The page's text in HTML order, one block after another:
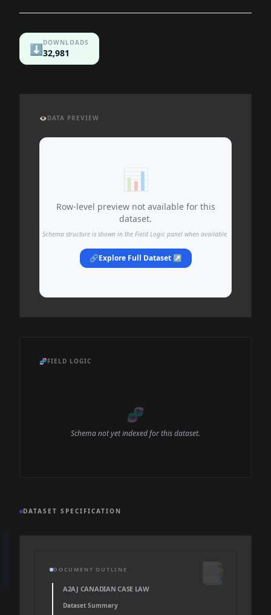
⬇️DOWNLOADS
32,981
👁️DATA PREVIEW
📊
Row-level preview not available for this
dataset.
Schema structure is shown in the Field Logic panel when available.
🔗Explore Full Dataset ↗
🧬FIELD LOGIC
🧬
Schema not yet indexed for this dataset.
DATASET SPECIFICATION
📑
DOCUMENT OUTLINE
A2AJ CANADIAN CASE LAW
Dataset Summary